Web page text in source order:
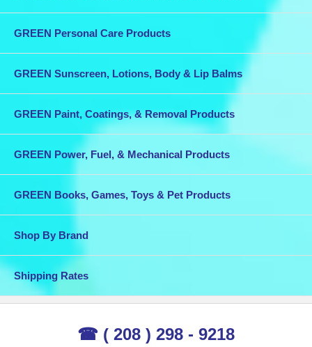
GREEN Personal Care Products
GREEN Sunscreen, Lotions, Body & Lip Balms
GREEN Paint, Coatings, & Removal Products
GREEN Power, Fuel, & Mechanical Products
GREEN Books, Games, Toys & Pet Products
Shop By Brand
Shipping Rates
☎ ( 208 ) 298 - 9218